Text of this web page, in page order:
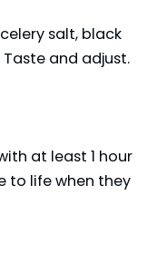
salt, black
and adjust.
at least 1 hour
to life when they